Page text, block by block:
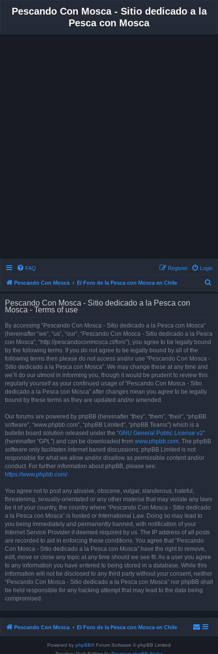
Pescando Con Mosca - Sitio dedicado a la
Pesca con Mosca
FAQ Login
Register
Pescando Con Mosca El Foro de la Pesca con Mosca en Chile
Pescando Con Mosca - Sitio dedicado a la Pesca con
Mosca - Terms of use
By accessing “Pescando Con Mosca - Sitio dedicado a la Pesca con Mosca”
(hereinafter “we”, “us”, “our”, “Pescando Con Mosca - Sitio dedicado a la Pesca
con Mosca”, “http://pescandoconmosca.cl/foro”), you agree to be legally bound
by the following terms. If you do not agree to be legally bound by all of the
following terms then please do not access and/or use “Pescando Con Mosca -
Sitio dedicado a la Pesca con Mosca”. We may change these at any time and
we’ll do our utmost in informing you, though it would be prudent to review this
regularly yourself as your continued usage of “Pescando Con Mosca - Sitio
dedicado a la Pesca con Mosca” after changes mean you agree to be legally
bound by these terms as they are updated and/or amended.
Our forums are powered by phpBB (hereinafter “they”, “them”, “their”, “phpBB
software”, “www.phpbb.com”, “phpBB Limited”, “phpBB Teams”) which is a
bulletin board solution released under the “GNU General Public License v2”
(hereinafter “GPL”) and can be downloaded from www.phpbb.com. The phpBB
software only facilitates internet based discussions; phpBB Limited is not
responsible for what we allow and/or disallow as permissible content and/or
conduct. For further information about phpBB, please see:
https://www.phpbb.com/.
You agree not to post any abusive, obscene, vulgar, slanderous, hateful,
threatening, sexually-orientated or any other material that may violate any laws
be it of your country, the country where “Pescando Con Mosca - Sitio dedicado
a la Pesca con Mosca” is hosted or International Law. Doing so may lead to
you being immediately and permanently banned, with notification of your
Internet Service Provider if deemed required by us. The IP address of all posts
are recorded to aid in enforcing these conditions. You agree that “Pescando
Con Mosca - Sitio dedicado a la Pesca con Mosca” have the right to remove,
edit, move or close any topic at any time should we see fit. As a user you agree
to any information you have entered to being stored in a database. While this
information will not be disclosed to any third party without your consent, neither
“Pescando Con Mosca - Sitio dedicado a la Pesca con Mosca” nor phpBB shall
be held responsible for any hacking attempt that may lead to the data being
compromised.
Pescando Con Mosca El Foro de la Pesca con Mosca en Chile
Powered by phpBB® Forum Software © phpBB Limited